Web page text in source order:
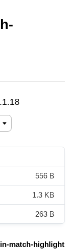
556 B
1.3 KB
263 B
match-highlight